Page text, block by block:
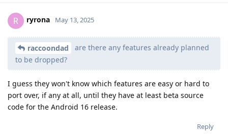
R ryrona May 13, 2025
raccoondad
are there any features already planned
to be dropped?
I guess they won't know which features are easy or hard to
port over, if any at all, until they have at least beta source
code for the Android 16 release.
Reply